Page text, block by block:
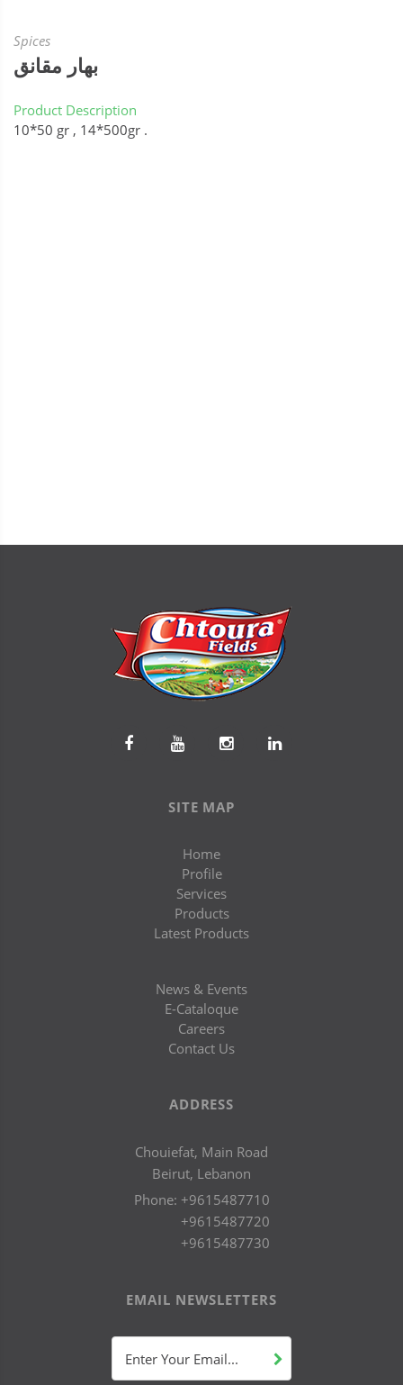
Spices
بهار مقانق
Product Description
10*50 gr , 14*500gr .
SITE MAP
Home
Profile
Services
Products
Latest Products
News & Events
E-Cataloque
Careers
Contact Us
ADDRESS
Chouiefat, Main Road
Beirut, Lebanon
Phone: +9615487710
+9615487720
+9615487730
EMAIL NEWSLETTERS
Enter Your Email...